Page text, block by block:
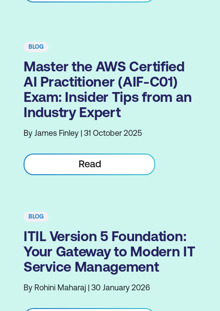
BLOG
Master the AWS Certified
AI Practitioner (AIF-C01)
Exam: Insider Tips from an
Industry Expert
By James Finley | 31 October 2025
Read
BLOG
ITIL Version 5 Foundation:
Your Gateway to Modern IT
Service Management
By Rohini Maharaj | 30 January 2026